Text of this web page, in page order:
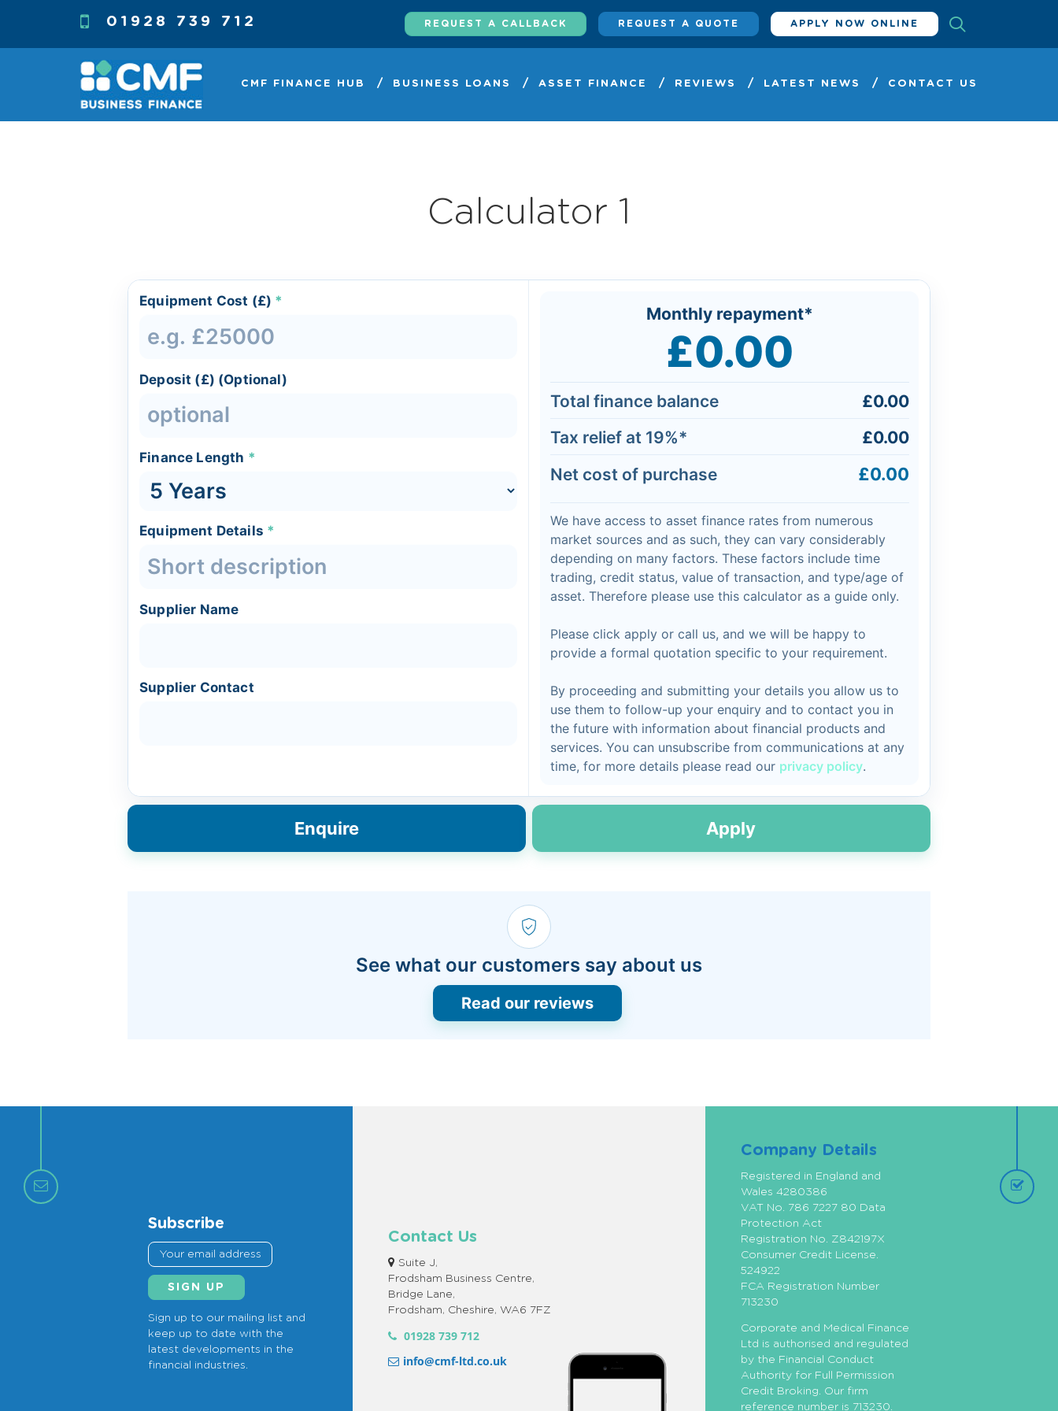
01928 739 712 REQUEST A CALLBACK REQUEST A QUOTE APPLY NOW ONLINE
CMF FINANCE HUB BUSINESS LOANS ASSET FINANCE REVIEWS LATEST NEWS CONTACT US
Calculator 1
Equipment Cost (£) *
Deposit (£) (Optional)
Finance Length *
Equipment Details *
Supplier Name
Supplier Contact
Monthly repayment*
£0.00
Total finance balance
£0.00
Tax relief at 19%*
£0.00
Net cost of purchase
£0.00
We have access to asset finance rates from numerous
market sources and as such, they can vary considerably
depending on many factors. These factors include time
trading, credit status, value of transaction, and type/age of
asset. Therefore please use this calculator as a guide only.
Please click apply or call us, and we will be happy to
provide a formal quotation specific to your requirement.
By proceeding and submitting your details you allow us to
use them to follow-up your enquiry and to contact you in
the future with information about financial products and
services. You can unsubscribe from communications at any
time, for more details please read our privacy policy.
Enquire Apply
See what our customers say about us
Read our reviews
Subscribe
Sign up to our mailing list and
keep up to date with the
latest developments in the
financial industries.
Contact Us
Suite J,
Frodsham Business Centre,
Bridge Lane,
Frodsham, Cheshire, WA6 7FZ
01928 739 712
info@cmf-ltd.co.uk
Company Details
Registered in England and
Wales 4280386
VAT No. 786 7227 80 Data
Protection Act
Registration No. Z842197X
Consumer Credit License.
524922
FCA Registration Number
713230
Corporate and Medical Finance
Ltd is authorised and regulated
by the Financial Conduct
Authority for Full Permission
Credit Broking. Our firm
reference number is 713230.